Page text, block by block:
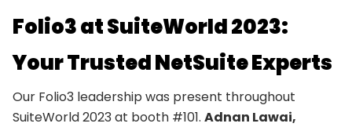
Folio3 at SuiteWorld 2023:
Your Trusted NetSuite Experts
Our Folio3 leadership was present throughout
SuiteWorld 2023 at booth #101. Adnan Lawai,